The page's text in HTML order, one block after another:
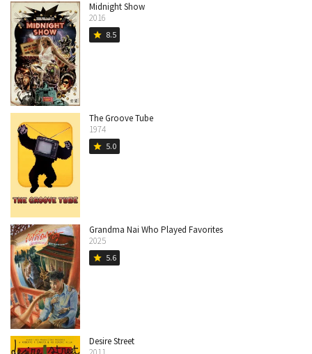
Midnight Show
2016
star 8.5
The Groove Tube
1974
star 5.0
Grandma Nai Who Played Favorites
2025
star 5.6
Desire Street